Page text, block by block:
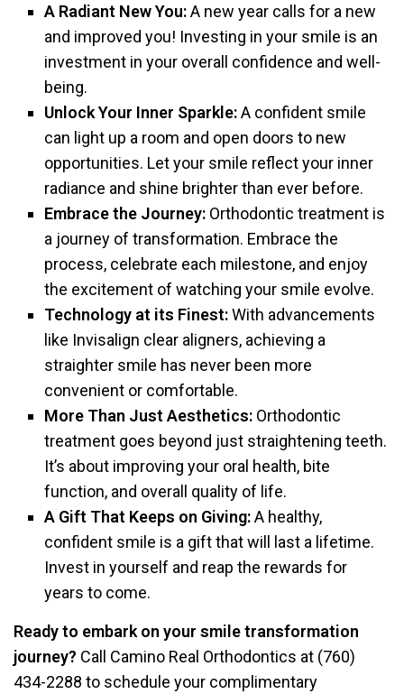
A Radiant New You:A new year calls for a new
and improved you! Investing in your smile is an
investment in your overall confidence and well-
being.
Unlock Your Inner Sparkle:A confident smile
can light up a room and open doors to new
opportunities. Let your smile reflect your inner
radiance and shine brighter than ever before.
Embrace the Journey: Orthodontic treatment is
a journey of transformation. Embrace the
process, celebrate each milestone, and enjoy
the excitement of watching your smile evolve.
Technology at its Finest:With advancements
like Invisalign clear aligners, achieving a
straighter smile has never been more
convenient or comfortable.
More Than Just Aesthetics: Orthodontic
treatment goes beyond just straightening teeth.
It’s about improving your oral health, bite
function, and overall quality of life.
A Gift That Keeps on Giving:A healthy,
confident smile is a gift that will last a lifetime.
Invest in yourself and reap the rewards for
years to come.
Ready to embark on your smile transformation
journey? Call Camino Real Orthodontics at (760)
434-2288 to schedule your complimentary